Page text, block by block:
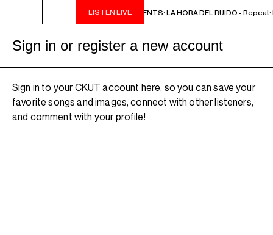
LISTEN LIVE
2PM - 3PM NOISE NOT BORDERS PRESENTS: LA HORA DEL RUIDO - Repeat:
Sign in or register a new account
Sign in to your CKUT account here, so you can save your
favorite songs and images, connect with other listeners,
and comment with your profile!